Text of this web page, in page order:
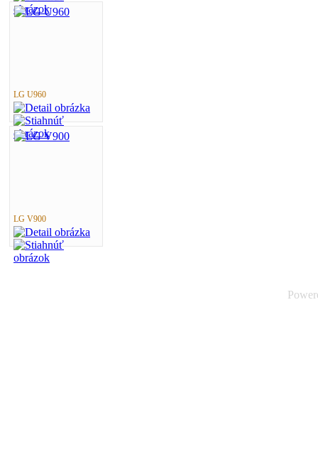
LG U960
LG V900